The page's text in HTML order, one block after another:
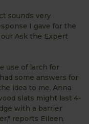
sounds very
I gave for the
Ask the Expert
use of larch for
some answers for
idea to me, Anna
slats might last 4-
with a barrier
reports Eileen.